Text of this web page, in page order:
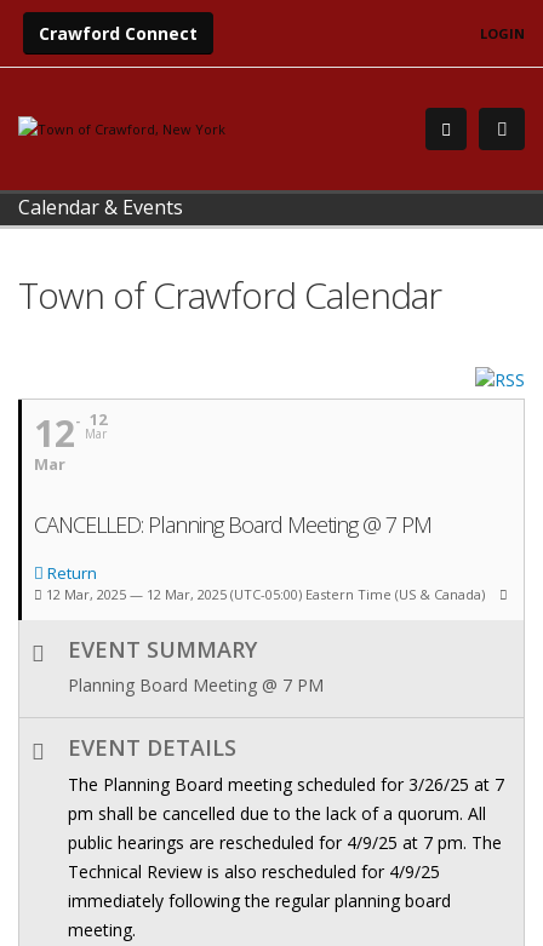
Crawford Connect LOGIN
Calendar & Events
Town of Crawford Calendar
12
Mar
12
Mar
CANCELLED: Planning Board Meeting @ 7 PM
Return
12 Mar, 2025 — 12 Mar, 2025 (UTC-05:00) Eastern Time (US & Canada)
EVENT SUMMARY
Planning Board Meeting @ 7 PM
EVENT DETAILS
The Planning Board meeting scheduled for 3/26/25 at 7
pm shall be cancelled due to the lack of a quorum. All
public hearings are rescheduled for 4/9/25 at 7 pm. The
Technical Review is also rescheduled for 4/9/25
immediately following the regular planning board
meeting.